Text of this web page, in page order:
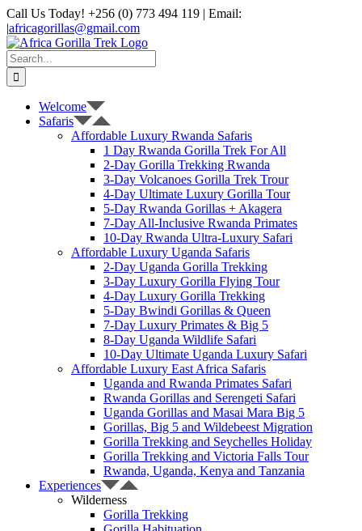
Skip
to
content
Call Us Today! +256 (0) 773 494 119 | Email:
|africagorillas@gmail.com
WhatsApp
X
YouTube
Instagram
Search
for:
Welcome
Safaris
Affordable Luxury Rwanda Safaris
1 Day Rwanda Gorilla Trek For All
2-Day Gorilla Trekking Rwanda
3-Day Volcanoes Gorilla Trek Trour
4-Day Ultimate Luxury Gorilla Tour
5-Day Rwanda Gorillas + Akagera
7-Day All-Inclusive Rwanda Primates
10-Day Rwanda Ultra-Luxury Safari
Affordable Luxury Uganda Safaris
2-Day Uganda Gorilla Trekking
3-Day Luxury Gorilla Flying Tour
4-Day Luxury Gorilla Trekking
5-Day Bwindi Gorillas & Queen
7-Day Luxury Primates & Big 5
8-Day Uganda Wildlife Safari
10-Day Ultimate Uganda Luxury Safari
Affordable Luxury East Africa Safaris
Uganda and Rwanda Primates Safari
Rwanda Gorillas and Serengeti Safari
Uganda Gorillas and Masai Mara Big 5
Gorillas, Big 5 and Wildebeest Migration
Gorilla Trekking and Seychelles Holiday
Gorilla Trekking and Victoria Falls Tour
Rwanda, Uganda, Kenya and Tanzania
Experiences
Wilderness
Gorilla Trekking